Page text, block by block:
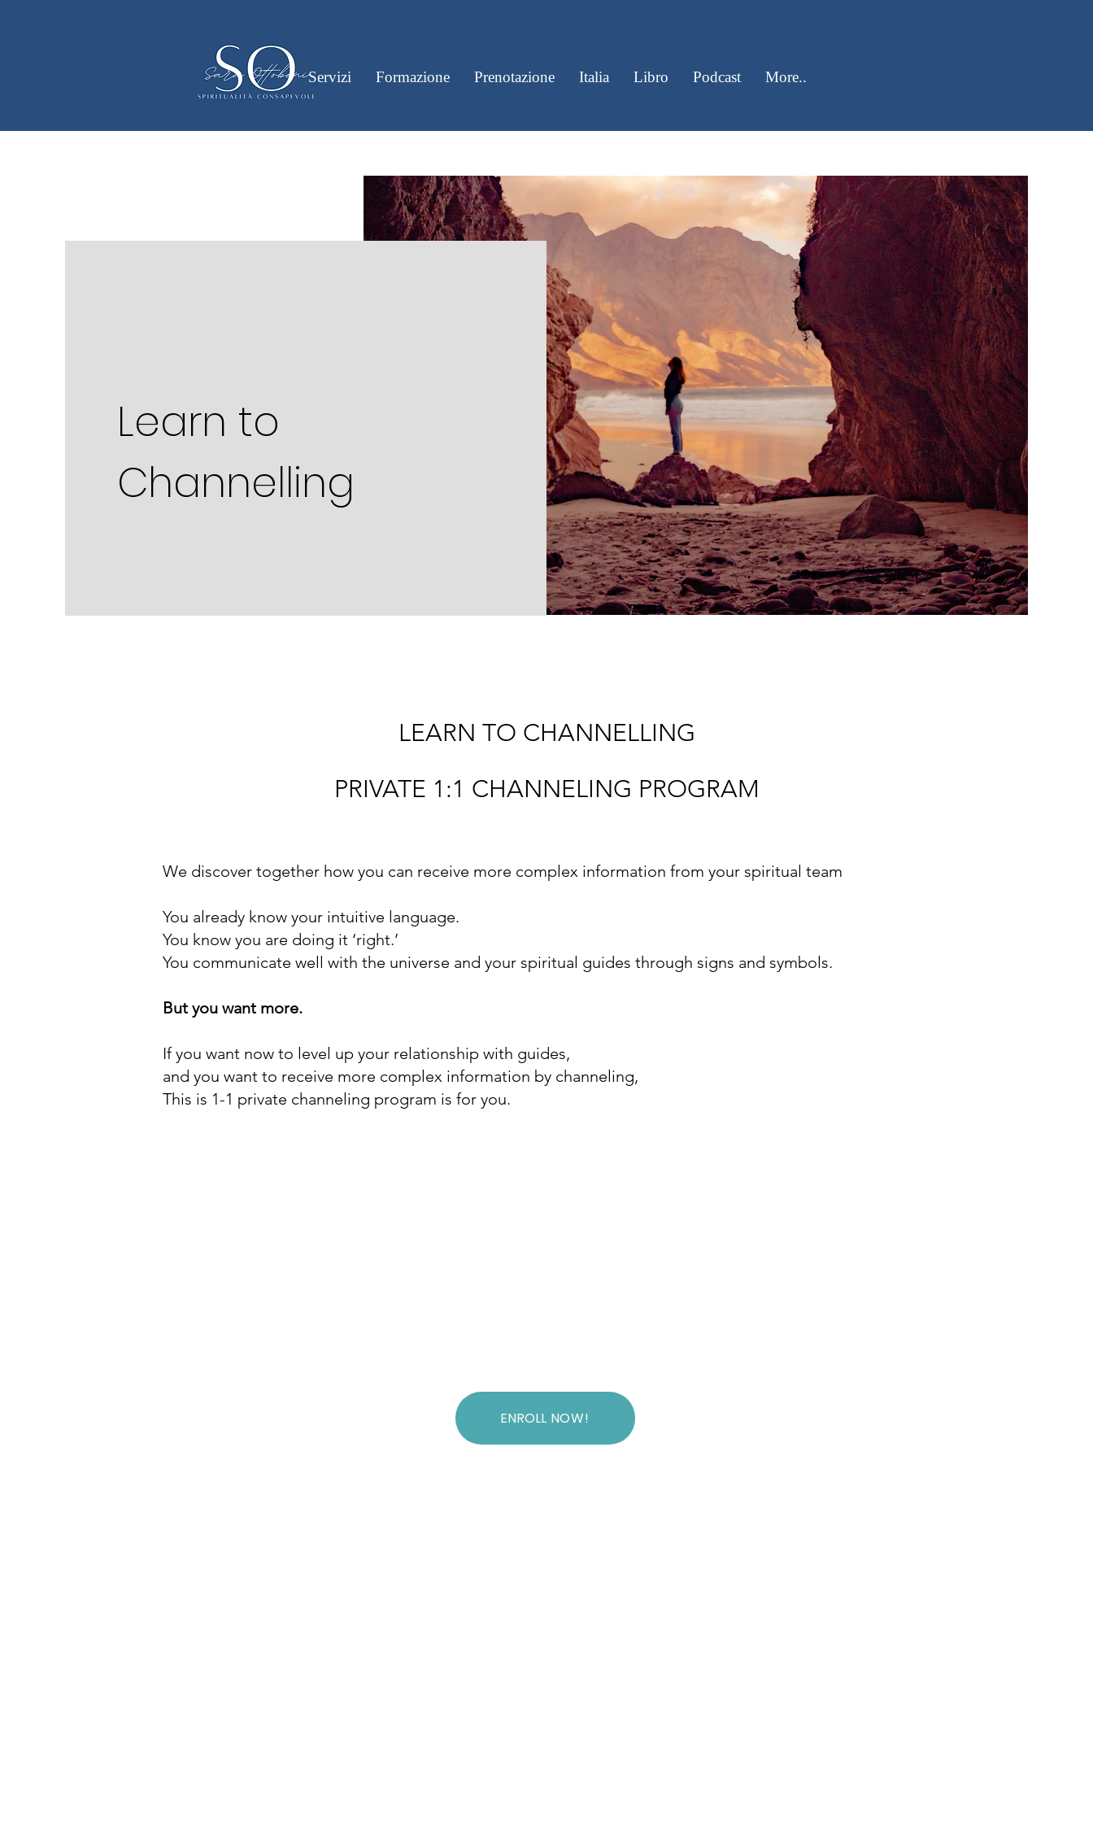
Servizi Formazione Prenotazione Italia Libro Podcast More..
Learn to
Channelling
LEARN TO CHANNELLING
PRIVATE 1:1 CHANNELING PROGRAM
We discover together how you can receive more complex information from your spiritual team
You already know your intuitive language.
You know you are doing it ‘right.’
You communicate well with the universe and your spiritual guides through signs and symbols.
But you want more.
If you want now to level up your relationship with guides,
and you want to receive more complex information by channeling,
This is 1-1 private channeling program is for you.
ENROLL NOW!